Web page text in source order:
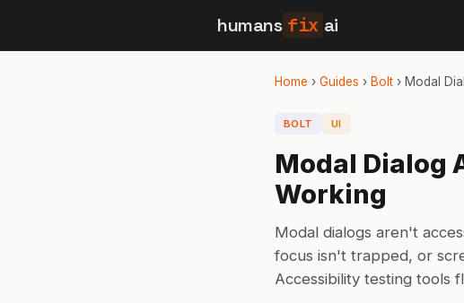
humans fix ai
Home › Guides › Bolt › Modal
BOLT UI
Modal Dialog
Working
Modal dialogs aren't
focus isn't trapped, or
Accessibility testing tools